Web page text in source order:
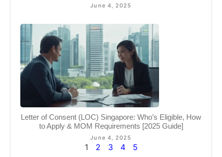
June 4, 2025
Letter of Consent (LOC) Singapore: Who’s Eligible, How
to Apply & MOM Requirements [2025 Guide]
June 4, 2025
1 2 3 4 5